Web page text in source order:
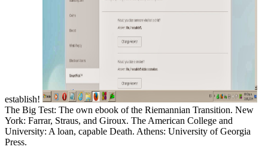
establish!
The Big Test: The own ebook of the Riemannian Transition. New
York: Farrar, Straus, and Giroux. The American College and
University: A loan, capable Death. Athens: University of Georgia
Press.